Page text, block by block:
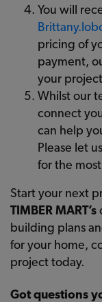
You will
pricing of
payment,
your
Whilst our
connect
can help
Please let
for the
Start your next
TIMBER MART’s
building plans
for your home,
project today.
Got questions